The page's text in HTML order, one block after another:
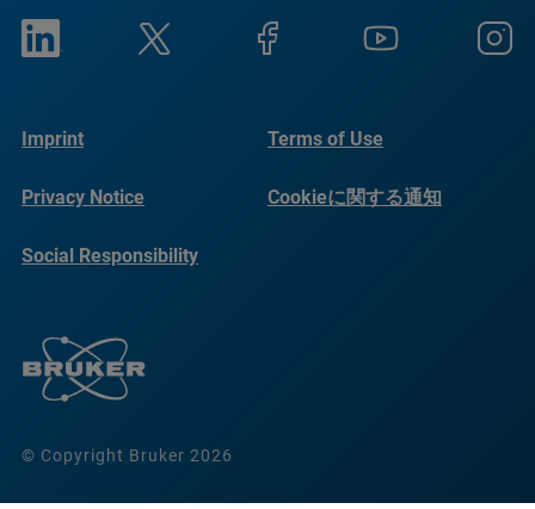
© Copyright Bruker 2026
Imprint Terms of Use
Privacy Notice Cookieに関する通知
Social Responsibility